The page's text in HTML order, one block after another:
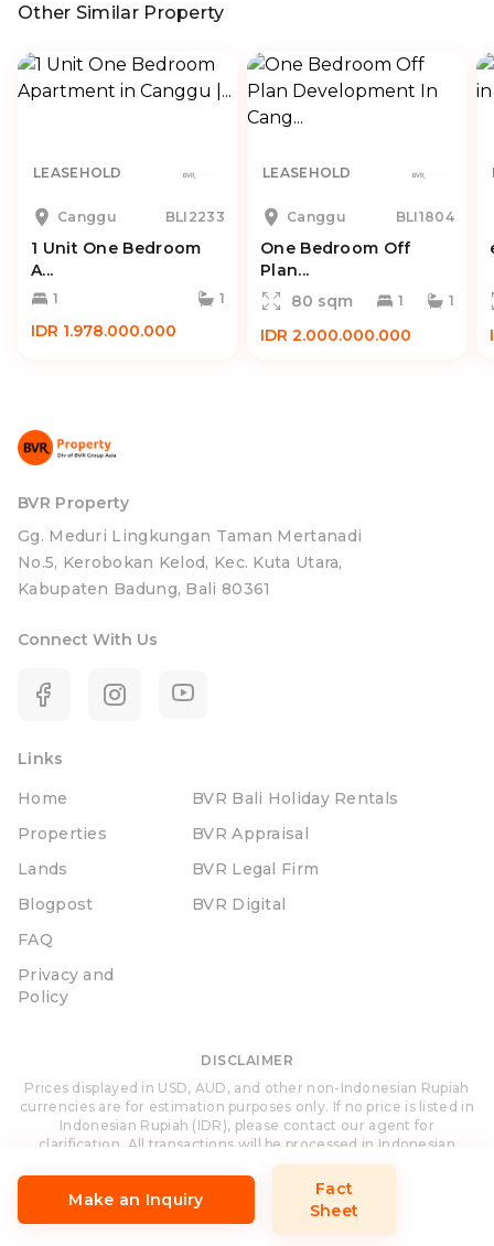
Other Similar Property
LEASEHOLD
Canggu BLI2233
1 Unit One Bedroom
A...
1 1
IDR 1.978.000.000
LEASEHOLD
Canggu BLI1804
One Bedroom Off
Plan...
80 sqm
1 1
IDR 2.000.000.000
Make an Inquiry
Fact
Sheet
BVR Property
Gg. Meduri Lingkungan Taman Mertanadi
No.5, Kerobokan Kelod, Kec. Kuta Utara,
Kabupaten Badung, Bali 80361
Connect With Us
Links
Home
Properties
Lands
Blogpost
FAQ
Privacy and
Policy
BVR Bali Holiday Rentals
BVR Appraisal
BVR Legal Firm
BVR Digital
DISCLAIMER
Prices displayed in USD, AUD, and other non-Indonesian Rupiah
currencies are for estimation purposes only. If no price is listed in
Indonesian Rupiah (IDR), please contact our agent for
clarification. All transactions will be processed in Indonesian
Rupiah (IDR).
Site Designed and Developed by